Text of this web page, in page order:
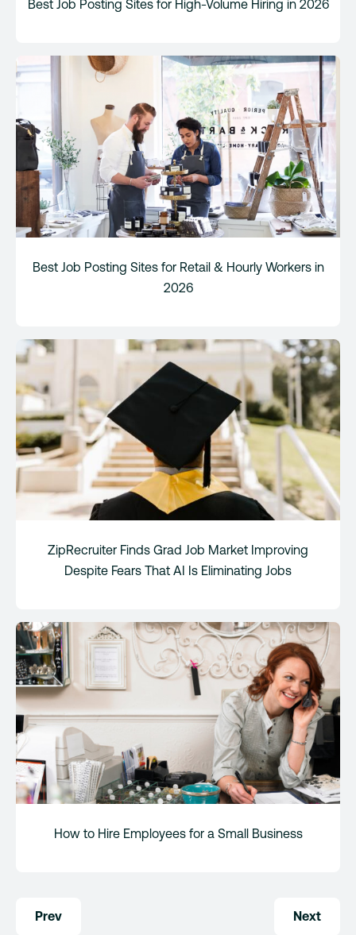
Best Job Posting Sites for High-Volume Hiring in 2026
Best Job Posting Sites for Retail & Hourly Workers in
2026
ZipRecruiter Finds Grad Job Market Improving
Despite Fears That AI Is Eliminating Jobs
How to Hire Employees for a Small Business
navigation
Prev Next